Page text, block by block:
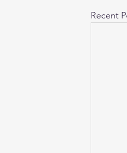
Recent